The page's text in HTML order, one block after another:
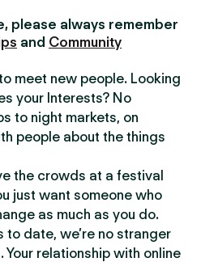
please always remember
and Community
meet new people. Looking
your Interests? No
to night markets, on
people about the things
the crowds at a festival
just want someone who
as much as you do.
to date, we’re no stranger
relationship with online